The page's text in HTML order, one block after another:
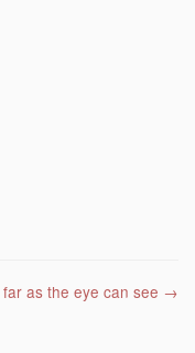
as the eye can see →